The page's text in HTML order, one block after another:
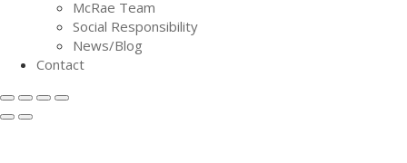
McRae Team
Social Responsibility
News/Blog
Contact